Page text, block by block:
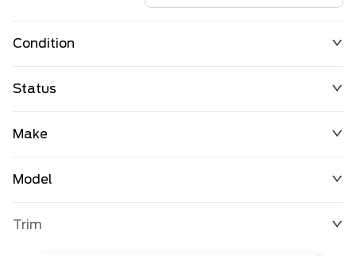
Condition
Status
Make
Model
Trim